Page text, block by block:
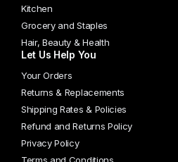
Kitchen
Grocery and Staples
Hair, Beauty & Health
Let Us Help You
Your Orders
Returns & Replacements
Shipping Rates & Policies
Refund and Returns Policy
Privacy Policy